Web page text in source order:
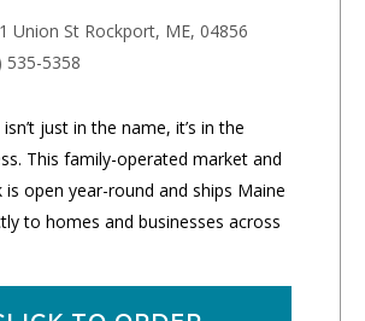
Union St Rockport, ME, 04856
535-5358
just in the name, it’s in the
This family-operated market and
is open year-round and ships Maine
to homes and businesses across